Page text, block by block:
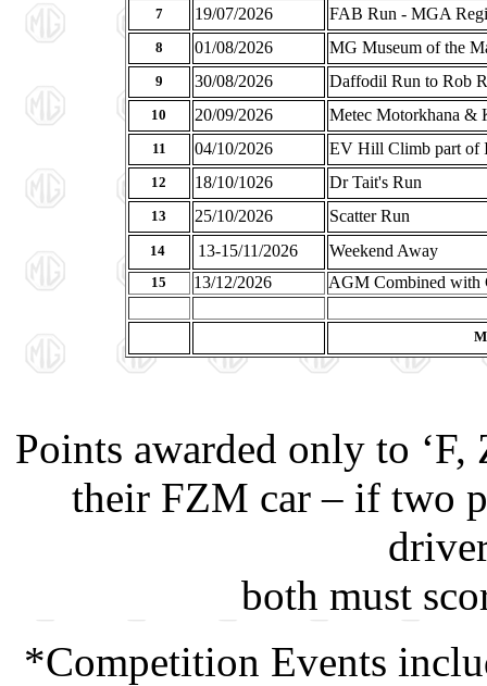
7 19/07/2026 FAB Run - MGA
8 01/08/2026 MG Museum of the
9 30/08/2026 Daffodil Run to Rob
10 20/09/2026 Metec Motorkhana &
11 04/10/2026 EV Hill Climb part of
12 18/10/1026 Dr Tait's Run
13 25/10/2026 Scatter Run
14 13-15/11/2026 Weekend Away
15 13/12/2026 AGM Combined with
Points awarded only to
their FZM car – if two
both must
*Competition Events